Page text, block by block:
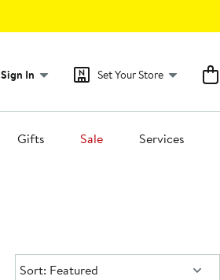
Sign In Set Your Store
Gifts Sale Services
Sort:
Sort: Featured